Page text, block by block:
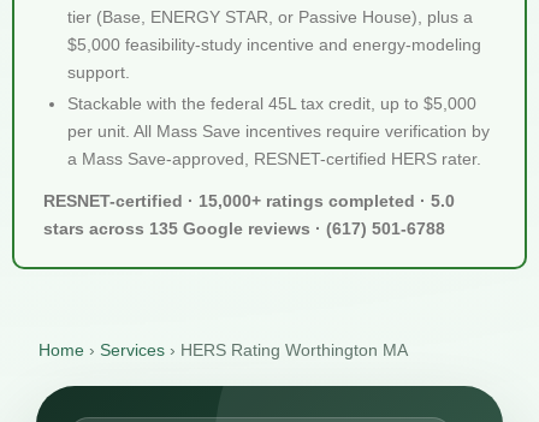
tier (Base, ENERGY STAR, or Passive House), plus a
$5,000 feasibility-study incentive and energy-modeling
support.
Stackable with the federal 45L tax credit, up to $5,000
per unit. All Mass Save incentives require verification by
a Mass Save-approved, RESNET-certified HERS rater.
RESNET-certified · 15,000+ ratings completed · 5.0
stars across 135 Google reviews · (617) 501-6788
Home › Services › HERS Rating Worthington MA